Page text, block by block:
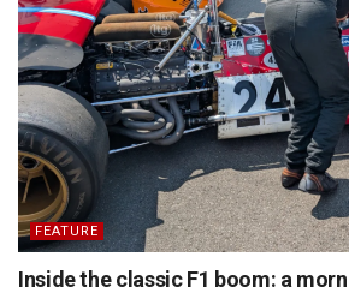
FEATURE
Inside the classic F1 boom: a